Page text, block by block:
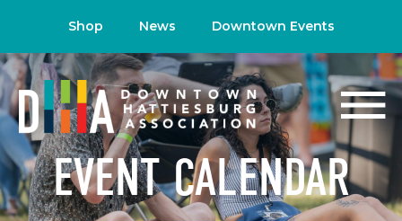
Shop News Downtown Events
EVENT CALENDAR